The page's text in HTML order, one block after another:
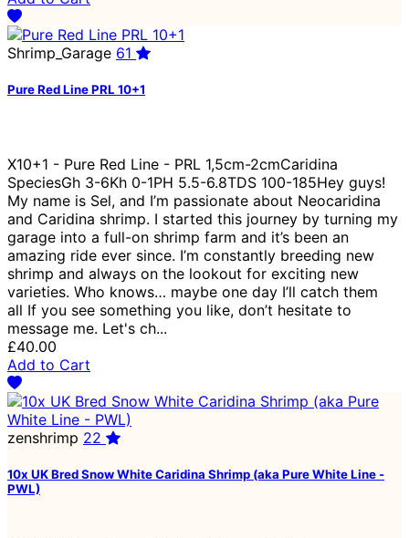
Shrimp_Garage 61
Pure Red Line PRL 10+1
X10+1 - Pure Red Line - PRL 1,5cm-2cmCaridina
SpeciesGh 3-6Kh 0-1PH 5.5-6.8TDS 100-185Hey guys!
My name is Sel, and I’m passionate about Neocaridina
and Caridina shrimp. I started this journey by turning my
garage into a full-on shrimp farm and it’s been an
amazing ride ever since. I’m constantly breeding new
shrimp and always on the lookout for exciting new
varieties. Who knows… maybe one day I’ll catch them
all If you see something you like, don’t hesitate to
message me. Let's ch...
£40.00
Add to Cart
zenshrimp 22
10x UK Bred Snow White Caridina Shrimp (aka Pure White Line -
PWL)